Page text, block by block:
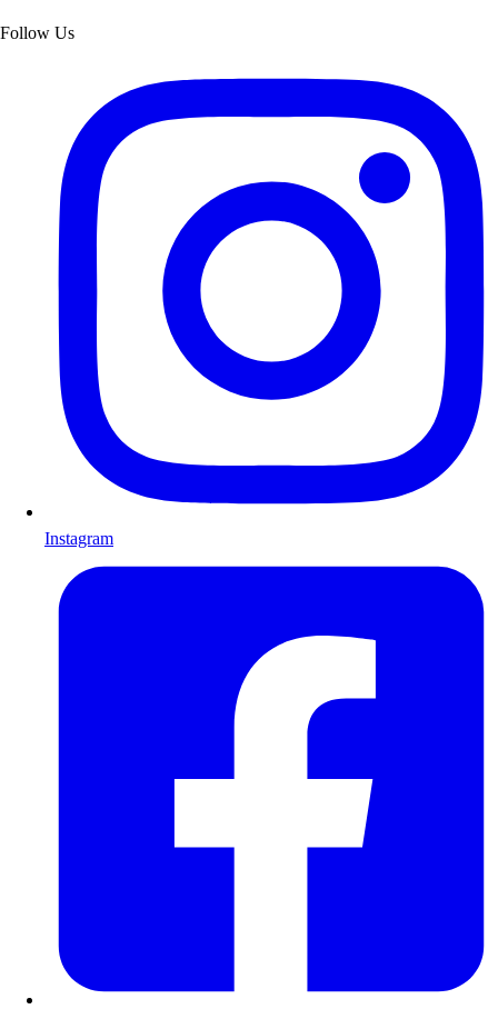
Follow Us
Instagram